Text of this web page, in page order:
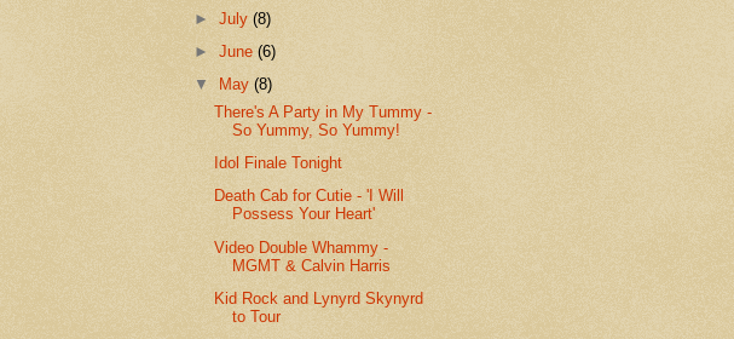
►July(8)
►June(6)
▼
May(8)
There's A Party in My Tummy -
So Yummy, So Yummy!
Idol Finale Tonight
Death Cab for Cutie - 'I Will
Possess Your Heart'
Video Double Whammy -
MGMT & Calvin Harris
Kid Rock and Lynyrd Skynyrd
to Tour